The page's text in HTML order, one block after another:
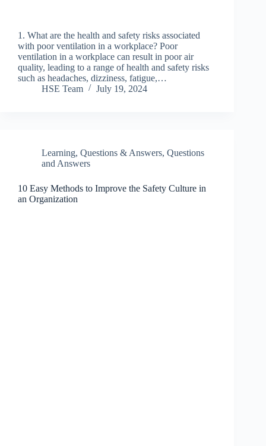
1. What are the health and safety risks associated
with poor ventilation in a workplace? Poor
ventilation in a workplace can result in poor air
quality, leading to a range of health and safety risks
such as headaches, dizziness, fatigue,…
HSE Team
July 19, 2024
Learning, Questions & Answers, Questions
and Answers
10 Easy Methods to Improve the Safety Culture in
an Organization